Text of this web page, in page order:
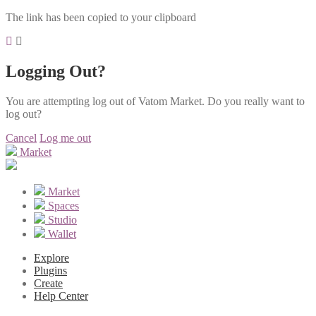
The link has been copied to your clipboard
Logging Out?
You are attempting log out of Vatom Market. Do you really want to
log out?
Cancel Log me out
Market
Market
Spaces
Studio
Wallet
Explore
Plugins
Create
Help Center